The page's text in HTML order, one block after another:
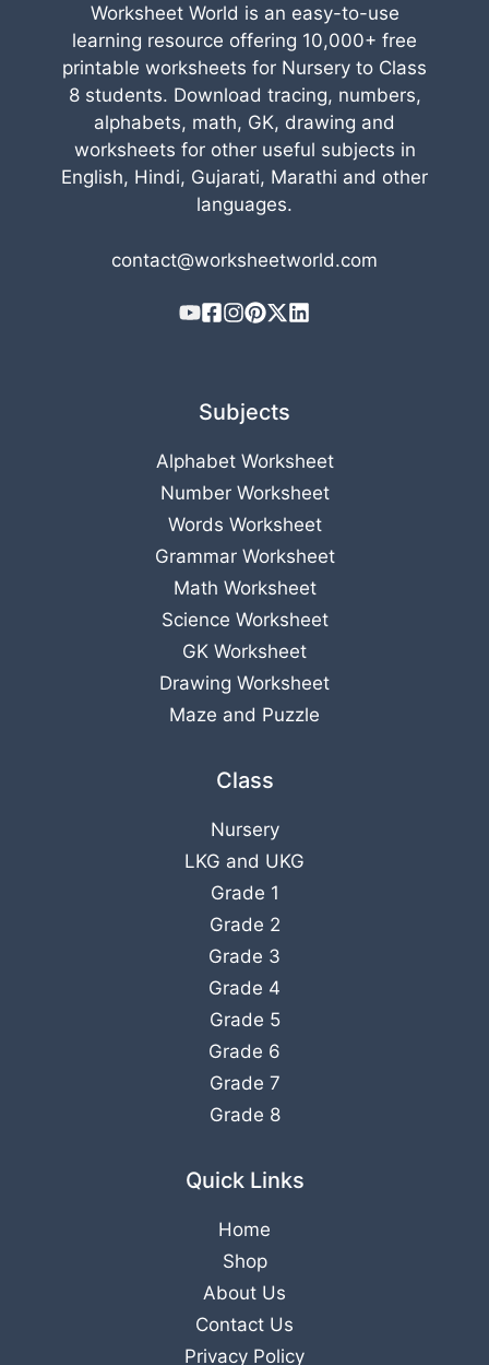
Worksheet World is an easy-to-use
learning resource offering 10,000+ free
printable worksheets for Nursery to Class
8 students. Download tracing, numbers,
alphabets, math, GK, drawing and
worksheets for other useful subjects in
English, Hindi, Gujarati, Marathi and other
languages.
contact@worksheetworld.com
Subjects
Alphabet Worksheet
Number Worksheet
Words Worksheet
Grammar Worksheet
Math Worksheet
Science Worksheet
GK Worksheet
Drawing Worksheet
Maze and Puzzle
Class
Nursery
LKG and UKG
Grade 1
Grade 2
Grade 3
Grade 4
Grade 5
Grade 6
Grade 7
Grade 8
Quick Links
Home
Shop
About Us
Contact Us
Privacy Policy